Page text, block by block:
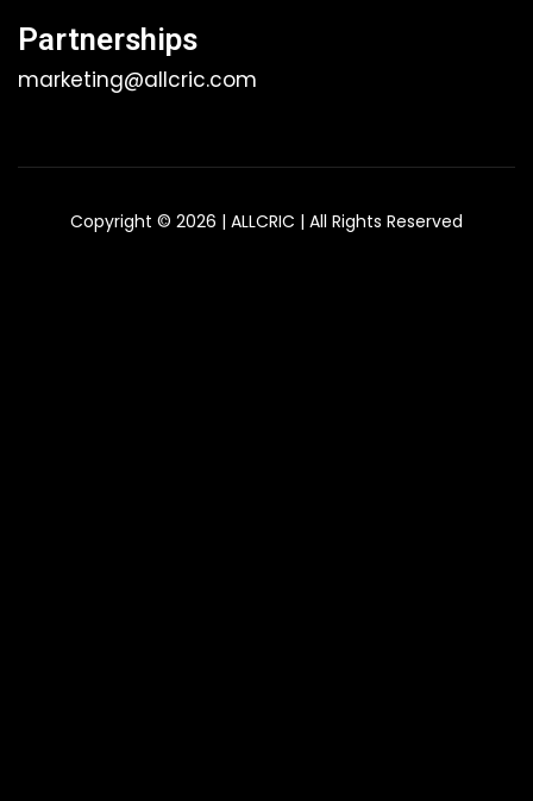
Partnerships
marketing@allcric.com
Copyright © 2026 | ALLCRIC | All Rights Reserved